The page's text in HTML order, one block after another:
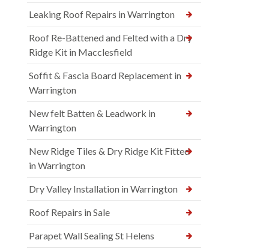
Leaking Roof Repairs in Warrington
Roof Re-Battened and Felted with a Dry
Ridge Kit in Macclesfield
Soffit & Fascia Board Replacement in
Warrington
New felt Batten & Leadwork in
Warrington
New Ridge Tiles & Dry Ridge Kit Fitted
in Warrington
Dry Valley Installation in Warrington
Roof Repairs in Sale
Parapet Wall Sealing St Helens